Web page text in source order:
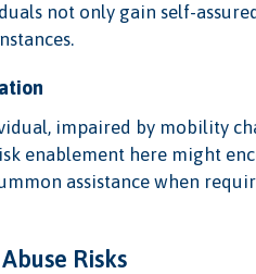
not only gain self-
impaired by mobility
enablement here might
assistance when
Risks